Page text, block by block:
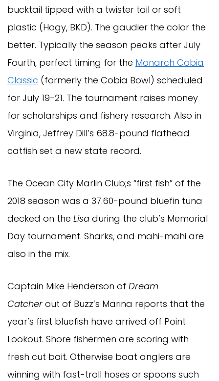
bucktail tipped with a twister tail or soft
plastic (Hogy, BKD). The gaudier the color the
better. Typically the season peaks after July
Fourth, perfect timing for the Monarch Cobia
Classic (formerly the Cobia Bowl) scheduled
for July 19-21. The tournament raises money
for scholarships and fishery research. Also in
Virginia, Jeffrey Dill’s 68.8-pound flathead
catfish set a new state record.
The Ocean City Marlin Club;s “first fish” of the
2018 season was a 37.60-pound bluefin tuna
decked on the Lisa during the club’s Memorial
Day tournament. Sharks, and mahi-mahi are
also in the mix.
Captain Mike Henderson of Dream
Catcher out of Buzz’s Marina reports that the
year’s first bluefish have arrived off Point
Lookout. Shore fishermen are scoring with
fresh cut bait. Otherwise boat anglers are
winning with fast-troll hoses or spoons such